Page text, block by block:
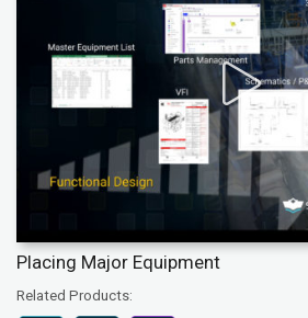
Placing Major Equipment
Related Products: